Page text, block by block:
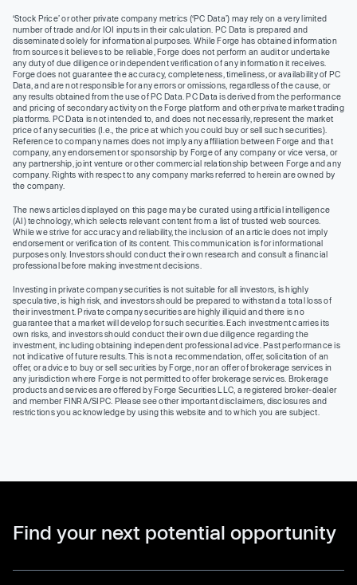
‘Stock Price’ or other private company metrics (‘PC Data’) may rely on a very limited
number of trade and/or IOI inputs in their calculation. PC Data is prepared and
disseminated solely for informational purposes. While Forge has obtained information
from sources it believes to be reliable, Forge does not perform an audit or undertake
any duty of due diligence or independent verification of any information it receives.
Forge does not guarantee the accuracy, completeness, timeliness, or availability of PC
Data, and are not responsible for any errors or omissions, regardless of the cause, or
any results obtained from the use of PC Data. PC Data is derived from the performance
and pricing of secondary activity on the Forge platform and other private market trading
platforms. PC Data is not intended to, and does not necessarily, represent the market
price of any securities (I.e., the price at which you could buy or sell such securities).
Reference to company names does not imply any affiliation between Forge and that
company, any endorsement or sponsorship by Forge of any company or vice versa, or
any partnership, joint venture or other commercial relationship between Forge and any
company. Rights with respect to any company marks referred to herein are owned by
the company.
The news articles displayed on this page may be curated using artificial intelligence
(AI) technology, which selects relevant content from a list of trusted web sources.
While we strive for accuracy and reliability, the inclusion of an article does not imply
endorsement or verification of its content. This communication is for informational
purposes only. Investors should conduct their own research and consult a financial
professional before making investment decisions.
Investing in private company securities is not suitable for all investors, is highly
speculative, is high risk, and investors should be prepared to withstand a total loss of
their investment. Private company securities are highly illiquid and there is no
guarantee that a market will develop for such securities. Each investment carries its
own risks, and investors should conduct their own due diligence regarding the
investment, including obtaining independent professional advice. Past performance is
not indicative of future results. This is not a recommendation, offer, solicitation of an
offer, or advice to buy or sell securities by Forge, nor an offer of brokerage services in
any jurisdiction where Forge is not permitted to offer brokerage services. Brokerage
products and services are offered by Forge Securities LLC, a registered broker-dealer
and member FINRA/SIPC. Please see other important disclaimers, disclosures and
restrictions you acknowledge by using this website and to which you are subject.
Find your next potential opportunity